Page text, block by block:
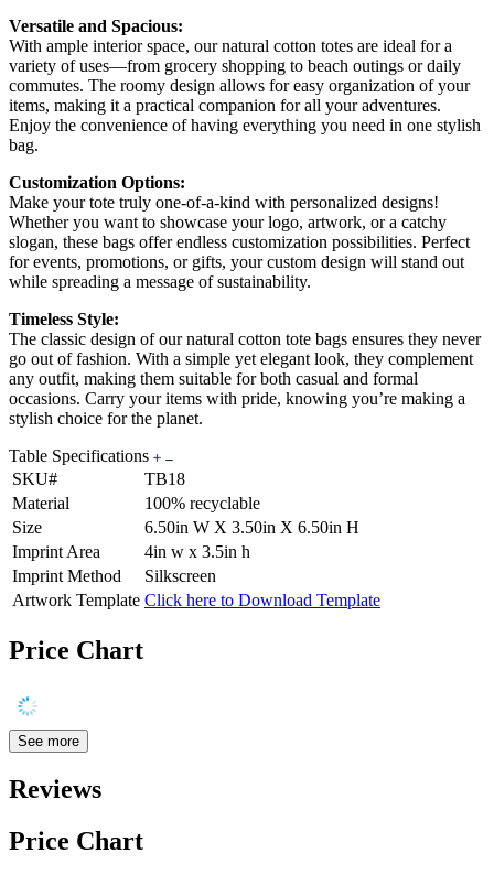
Versatile and Spacious:
With ample interior space, our natural cotton totes are ideal for a
variety of uses—from grocery shopping to beach outings or daily
commutes. The roomy design allows for easy organization of your
items, making it a practical companion for all your adventures.
Enjoy the convenience of having everything you need in one stylish
bag.
Customization Options:
Make your tote truly one-of-a-kind with personalized designs!
Whether you want to showcase your logo, artwork, or a catchy
slogan, these bags offer endless customization possibilities. Perfect
for events, promotions, or gifts, your custom design will stand out
while spreading a message of sustainability.
Timeless Style:
The classic design of our natural cotton tote bags ensures they never
go out of fashion. With a simple yet elegant look, they complement
any outfit, making them suitable for both casual and formal
occasions. Carry your items with pride, knowing you’re making a
stylish choice for the planet.
Table Specifications
SKU#
TB18
Material
100% recyclable
Size
6.50in W X 3.50in X 6.50in H
Imprint Area
4in w x 3.5in h
Imprint Method
Silkscreen
Artwork Template Click here to Download Template
Price Chart
See more
Reviews
Price Chart